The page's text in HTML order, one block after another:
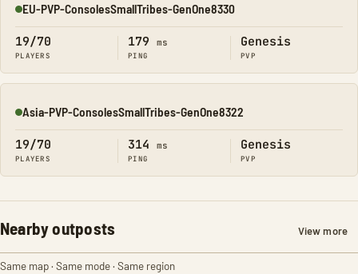
Online
EU-PVP-ConsolesSmallTribes-GenOne8330
19/70
PLAYERS
179 ms
PING
Genesis
PVP
Online
Asia-PVP-ConsolesSmallTribes-GenOne8322
19/70
PLAYERS
314 ms
PING
Genesis
PVP
Nearby outposts View more
Same map · Same mode · Same region